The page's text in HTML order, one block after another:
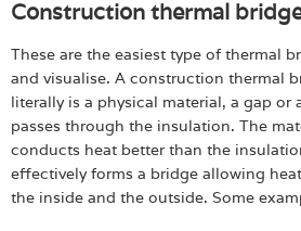
Construction thermal
These are the easiest type of thermal
and visualise. A construction thermal
literally is a physical material, a gap or
passes through the insulation. The
conducts heat better than the
effectively forms a bridge allowing
the inside and the outside. Some